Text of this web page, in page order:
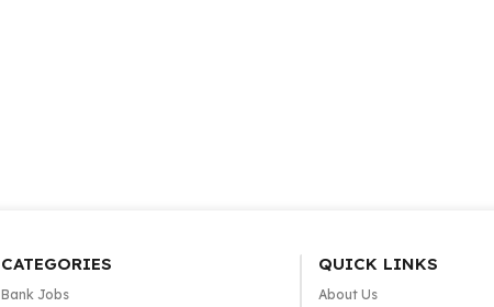
CATEGORIES
Bank Jobs
QUICK LINKS
About Us